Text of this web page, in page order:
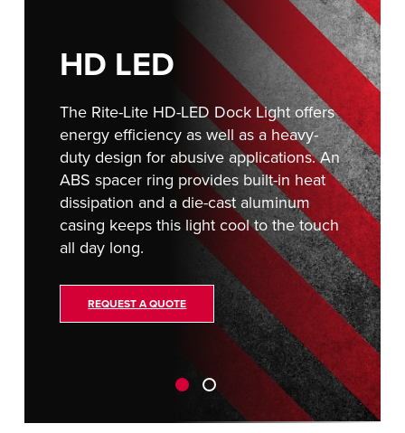
HD LED
The Rite-Lite HD-LED Dock Light offers
energy efficiency as well as a heavy-
duty design for abusive applications. An
ABS spacer ring provides built-in heat
dissipation and a die-cast aluminum
casing keeps this light cool to the touch
all day long.
REQUEST A QUOTE